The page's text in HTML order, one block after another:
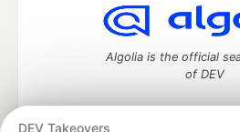
DEV Takeovers
Algolia is the official
of DEV